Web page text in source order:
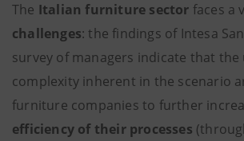
The Italian furniture sector faces a
challenges: the findings of Intesa
survey of managers indicate that
complexity inherent in the scenario
furniture companies to further
efficiency of their processes